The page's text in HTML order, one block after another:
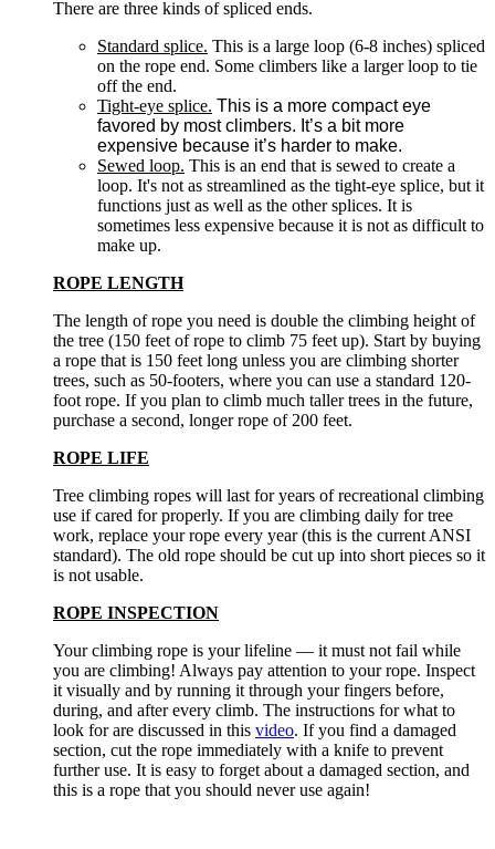
There are three kinds of spliced ends.
Standard splice. This is a large loop (6-8 inches) spliced
on the rope end. Some climbers like a larger loop to tie
off the end.
Tight-eye splice. This is a more compact eye
favored by most climbers. It’s a bit more
expensive because it’s harder to make.
Sewed loop. This is an end that is sewed to create a
loop. It's not as streamlined as the tight-eye splice, but it
functions just as well as the other splices. It is
sometimes less expensive because it is not as difficult to
make up.
ROPE LENGTH
The length of rope you need is double the climbing height of
the tree (150 feet of rope to climb 75 feet up). Start by buying
a rope that is 150 feet long unless you are climbing shorter
trees, such as 50-footers, where you can use a standard 120-
foot rope. If you plan to climb much taller trees in the future,
purchase a second, longer rope of 200 feet.
ROPE LIFE
Tree climbing ropes will last for years of recreational climbing
use if cared for properly. If you are climbing daily for tree
work, replace your rope every year (this is the current ANSI
standard). The old rope should be cut up into short pieces so it
is not usable.
ROPE INSPECTION
Your climbing rope is your lifeline — it must not fail while
you are climbing! Always pay attention to your rope. Inspect
it visually and by running it through your fingers before,
during, and after every climb. The instructions for what to
look for are discussed in this video. If you find a damaged
section, cut the rope immediately with a knife to prevent
further use. It is easy to forget about a damaged section, and
this is a rope that you should never use again!